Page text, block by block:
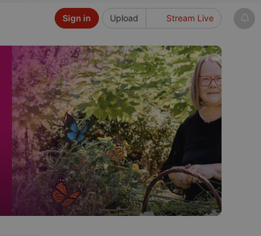
Upload Stream Live
Sign in